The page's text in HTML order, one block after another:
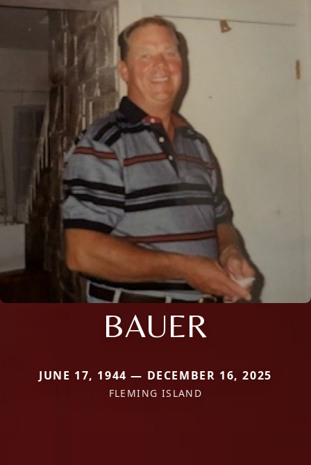
BAUER
JUNE 17, 1944 — DECEMBER 16, 2025
FLEMING ISLAND